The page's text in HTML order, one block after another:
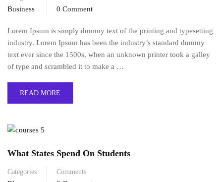
Business 0 Comment
Lorem Ipsum is simply dummy text of the printing and typesetting
industry. Lorem Ipsum has been the industry’s standard dummy
text ever since the 1500s, when an unknown printer took a galley
of type and scrambled it to make a …
READ MORE
What States Spend On Students
Categories Comments